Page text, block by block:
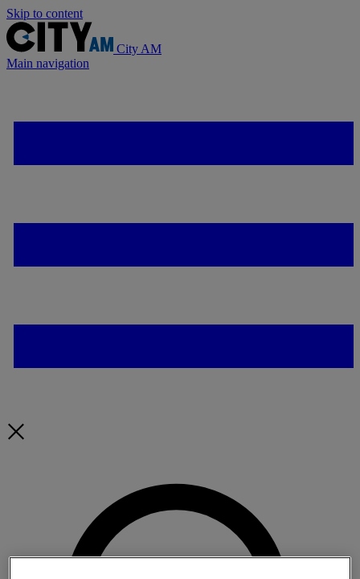
Skip to content
City AM
Main navigation